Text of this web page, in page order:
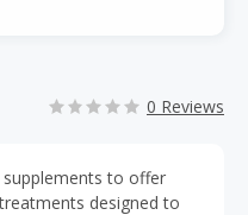
0 Reviews
to offer
designed to